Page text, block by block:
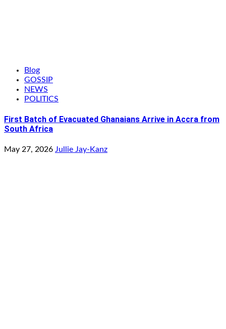
Blog
GOSSIP
NEWS
POLITICS
First Batch of Evacuated Ghanaians Arrive in Accra from
South Africa
May 27, 2026 Jullie Jay-Kanz